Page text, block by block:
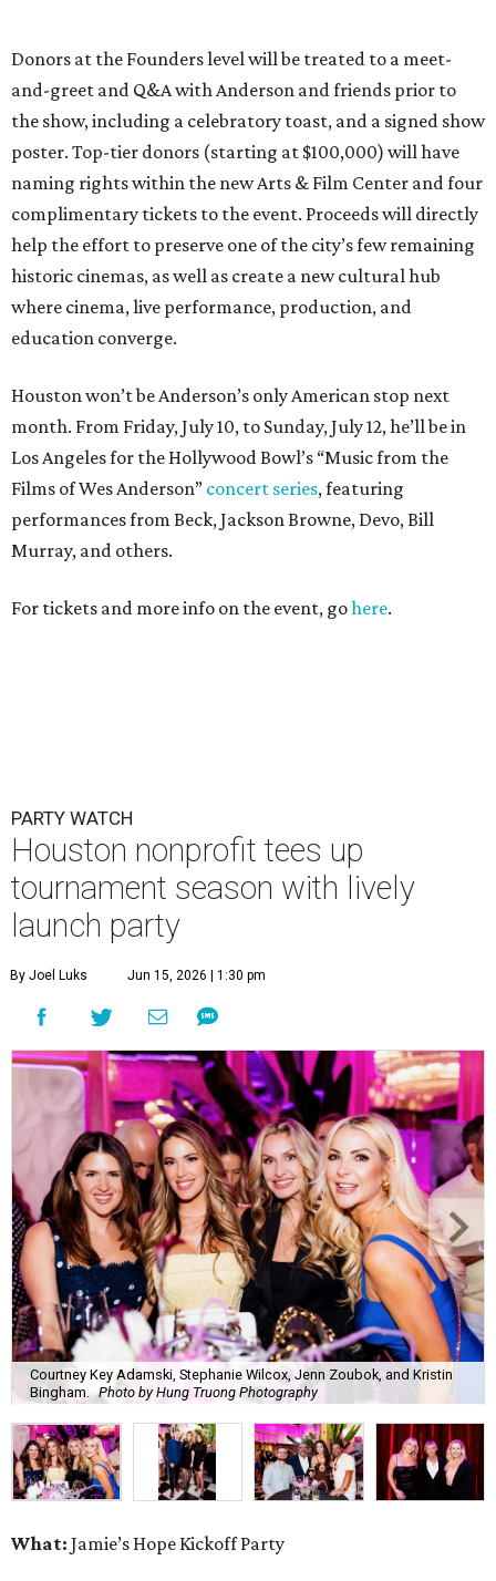
Donors at the Founders level will be treated to a meet-
and-greet and Q&A with Anderson and friends prior to
the show, including a celebratory toast, and a signed show
poster. Top-tier donors (starting at $100,000) will have
naming rights within the new Arts & Film Center and four
complimentary tickets to the event. Proceeds will directly
help the effort to preserve one of the city’s few remaining
historic cinemas, as well as create a new cultural hub
where cinema, live performance, production, and
education converge.
Houston won’t be Anderson’s only American stop next
month. From Friday, July 10, to Sunday, July 12, he’ll be in
Los Angeles for the Hollywood Bowl’s “Music from the
Films of Wes Anderson” concert series, featuring
performances from Beck, Jackson Browne, Devo, Bill
Murray, and others.
For tickets and more info on the event, gohere.
PARTY WATCH
Houston nonprofit tees up
tournament season with lively
launch party
By Joel Luks Jun 15, 2026 | 1:30 pm
Courtney Key Adamski, Stephanie Wilcox, Jenn Zoubok, and Kristin
Bingham.
Photo by Hung Truong Photography
What: Jamie’s Hope Kickoff Party